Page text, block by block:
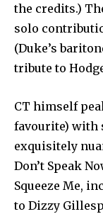
the credits.)
solo
(Duke’s
tribute to
CT himself
favourite) with
exquisitely
Don’t Speak
Squeeze Me,
to Dizzy